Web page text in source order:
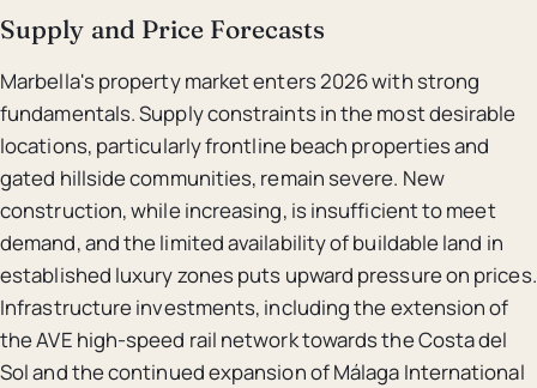
Supply and Price Forecasts
Marbella's property market enters 2026 with strong
fundamentals. Supply constraints in the most desirable
locations, particularly frontline beach properties and
gated hillside communities, remain severe. New
construction, while increasing, is insufficient to meet
demand, and the limited availability of buildable land in
established luxury zones puts upward pressure on prices.
Infrastructure investments, including the extension of
the AVE high-speed rail network towards the Costa del
Sol and the continued expansion of Málaga International